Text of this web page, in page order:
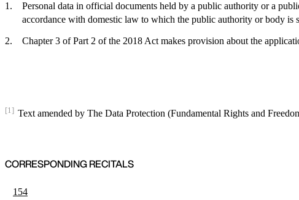
Personal data in official documents held by a public authority or a
accordance with domestic law to which the public authority or body is
Chapter 3 of Part 2 of the 2018 Act makes provision about the
[1] Text amended by The Data Protection (Fundamental Rights and
CORRESPONDING RECITALS
154